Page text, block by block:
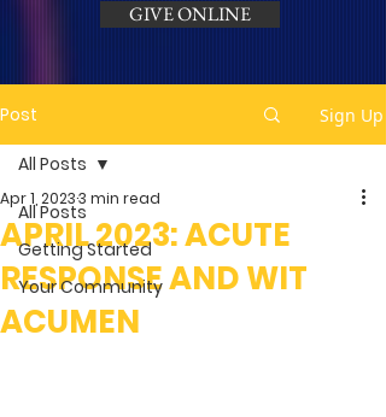
GIVE ONLINE
Post Sign Up
All Posts
Getting Started
Your Community
All Posts
APRIL 2023: ACUTE
RESPONSE AND WIT
ACUMEN
Apr 1, 20233 min read